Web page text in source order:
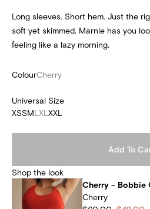
Long sleeves. Short hem. Just the
soft yet skimmed. Marnie has you
feeling like a lazy morning.
ColourCherry
Universal Size
XSSML XL XXL
Add To
Shop the look
Cherry - Bobbie
Cherry